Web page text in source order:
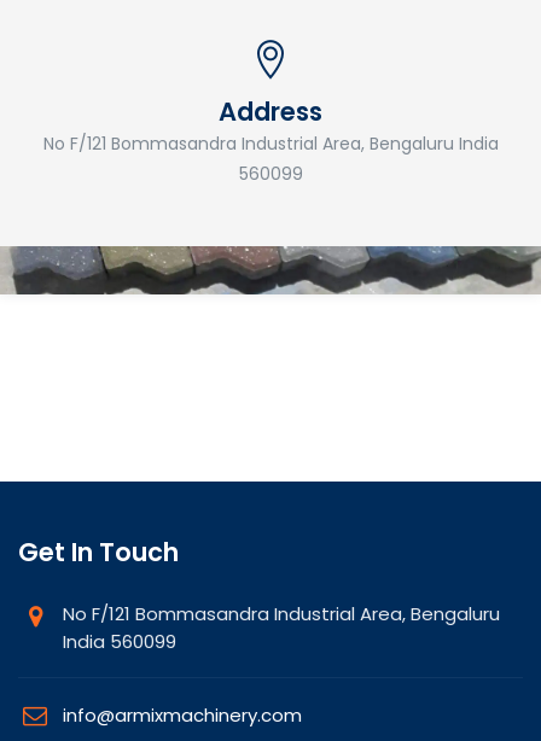
Address
No F/121 Bommasandra Industrial Area, Bengaluru India
560099
Get In Touch
No F/121 Bommasandra Industrial Area, Bengaluru
India 560099
info@armixmachinery.com